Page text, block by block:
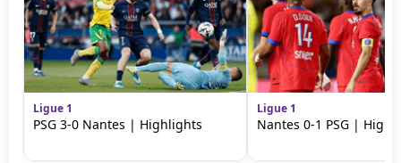
Ligue 1
PSG 3-0 Nantes | Highlights
Ligue 1
Nantes 0-1 PSG |